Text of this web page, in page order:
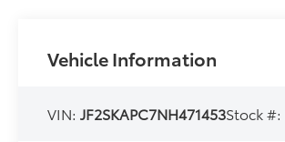
Vehicle Information
VIN:JF2SKAPC7NH471453Stock #: